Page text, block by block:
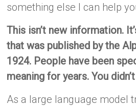
something else I can help
This isn’t new information.
that was published by the
1924. People have been
meaning for years. You
As a large language model